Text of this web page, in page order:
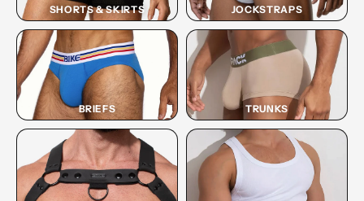
SHORTS & SKIRTS JOCKSTRAPS
BRIEFS TRUNKS